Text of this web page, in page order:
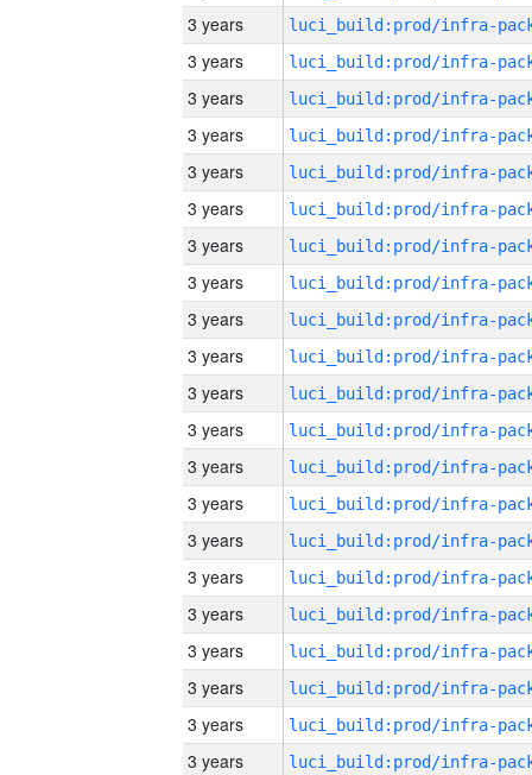
3 years
3 years
3 years
3 years
3 years
3 years
3 years
3 years
3 years
3 years
3 years
3 years
3 years
3 years
3 years
3 years
3 years
3 years
3 years
3 years
3 years